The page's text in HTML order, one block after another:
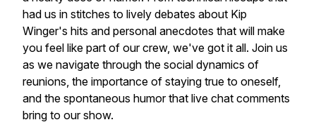
had us in stitches to lively debates about Kip
Winger's hits and personal anecdotes that will make
you feel like part of our crew, we've got it all. Join us
as we navigate through the social dynamics of
reunions, the importance of staying true to oneself,
and the spontaneous humor that live chat comments
bring to our show.